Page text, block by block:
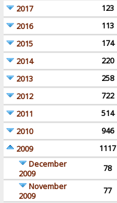
2017
123
2016
113
2015
174
2014
220
2013
258
2012
722
2011
514
2010
946
2009
1117
December
2009
78
November
2009
77